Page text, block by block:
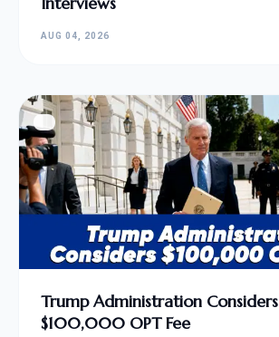
AUG 04, 2026
Trump Administration Considers
$100,000 OPT Fee